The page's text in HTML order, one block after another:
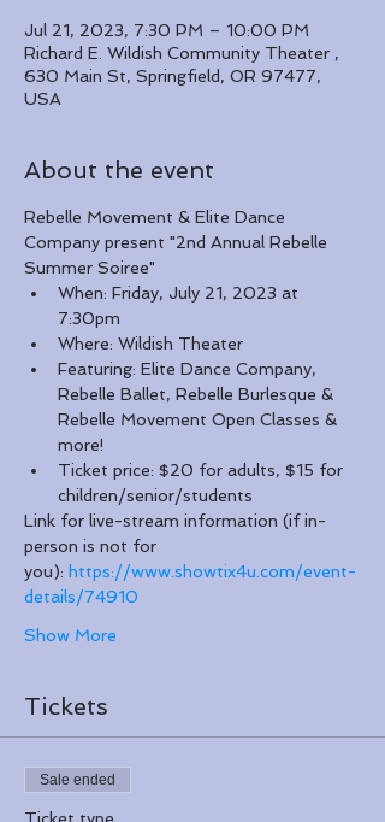
Jul 21, 2023, 7:30 PM – 10:00 PM
Richard E. Wildish Community Theater ,
630 Main St, Springfield, OR 97477,
USA
About the event
Rebelle Movement & Elite Dance
Company present "2nd Annual Rebelle
Summer Soiree"
When: Friday, July 21, 2023 at
7:30pm
Where: Wildish Theater
Featuring: Elite Dance Company,
Rebelle Ballet, Rebelle Burlesque &
Rebelle Movement Open Classes &
more!
Ticket price: $20 for adults, $15 for
children/senior/students
Link for live-stream information (if in-
person is not for
you): https://www.showtix4u.com/event-
details/74910
Show More
Tickets
Sale ended